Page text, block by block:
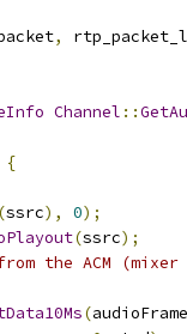
,
Channel ::
{
(ssrc), 0);
(ssrc);
the ACM
(audioFrame